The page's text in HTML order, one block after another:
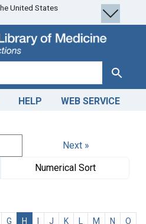
United States
Search
HELP WEB SERVICE
Next »
Numerical Sort
G H J K M N
O